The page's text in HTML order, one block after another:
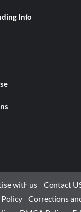
Info
with us Contact
Corrections